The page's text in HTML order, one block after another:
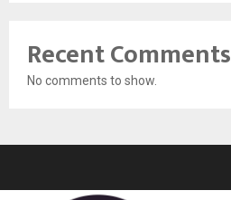
Recent Comments
No comments to show.